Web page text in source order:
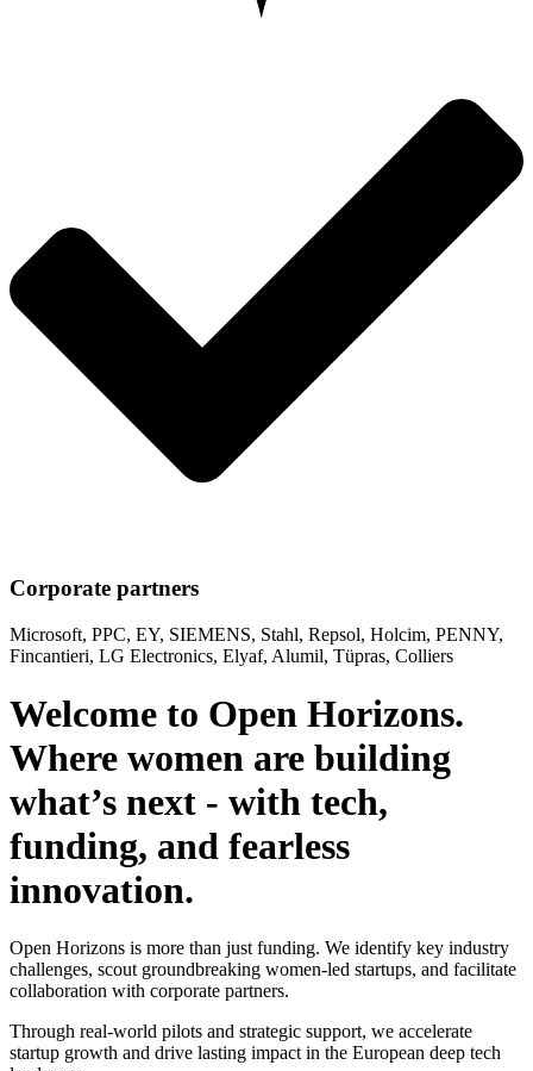
Corporate partners
Microsoft, PPC, EY, SIEMENS, Stahl, Repsol, Holcim, PENNY,
Fincantieri, LG Electronics, Elyaf, Alumil, Tüpras, Colliers
Welcome to Open Horizons.
Where women are building
what’s next - with tech,
funding, and fearless
innovation.
Open Horizons is more than just funding. We identify key industry
challenges, scout groundbreaking women-led startups, and facilitate
collaboration with corporate partners.
Through real-world pilots and strategic support, we accelerate
startup growth and drive lasting impact in the European deep tech